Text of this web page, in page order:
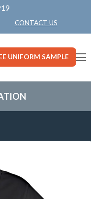
CONTACT US
UNIFORM SAMPLE